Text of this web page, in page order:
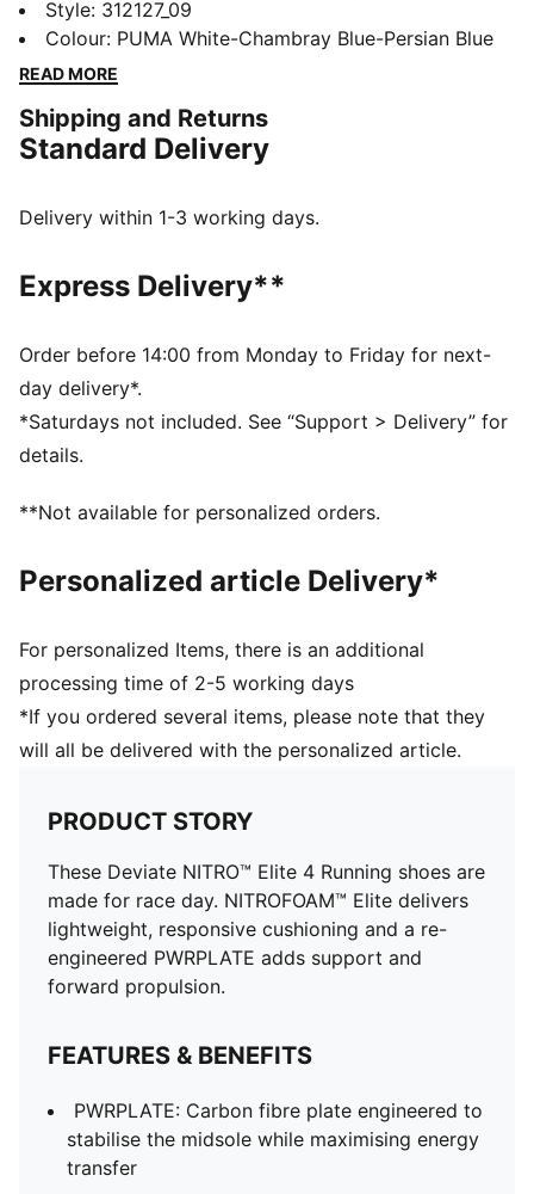
for race day. NITROFOAM™ Elite delivers lightweight,
responsive cushioning and a re-engineered PWRPLATE
adds support and forward propulsion.
PWRPLATE: Carbon fibre plate engineered to stabilise
the midsole while maximising energy transfer
designed for all-surface traction
performance foam technology for pinnacle
responsiveness
Designed for: Road running
Width: Regular
Closure: Laces
ULTRAWEAVE lightweight material for reduced weight
and friction and added speed and strength
Cushioning: Max
Heel-to-toe drop: 8mm
Style: 312127_09
Colour: PUMA White-Chambray Blue-Persian Blue
READ MORE
Shipping and Returns
Standard Delivery
Delivery within 1-3 working days.
Express Delivery**
Order before 14:00 from Monday to Friday for next-
day delivery*.
*Saturdays not included. See “Support > Delivery” for
details.
**Not available for personalized orders.
Personalized article Delivery*
For personalized Items, there is an additional
processing time of 2-5 working days
*If you ordered several items, please note that they
will all be delivered with the personalized article.
PRODUCT STORY
These Deviate NITRO™ Elite 4 Running shoes are
made for race day. NITROFOAM™ Elite delivers
lightweight, responsive cushioning and a re-
engineered PWRPLATE adds support and
forward propulsion.
FEATURES & BENEFITS
PWRPLATE: Carbon fibre plate engineered to
stabilise the midsole while maximising energy
transfer